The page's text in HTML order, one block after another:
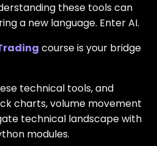
these tools can
a new language. Enter AI.
course is your bridge
technical tools, and
charts, volume movement
technical landscape with
modules.